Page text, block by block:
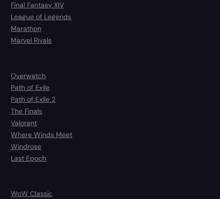
Final Fantasy XIV
League of Legends
Marathon
Marvel Rivals
Overwatch
Path of Exile
Path of Exile 2
The Finals
Valorant
Where Winds Meet
Windrose
Last Epoch
WoW Classic